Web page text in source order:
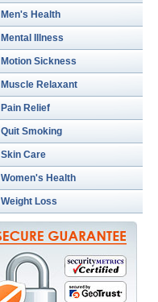
Men's Health
Mental Illness
Motion Sickness
Muscle Relaxant
Pain Relief
Quit Smoking
Skin Care
Women's Health
Weight Loss